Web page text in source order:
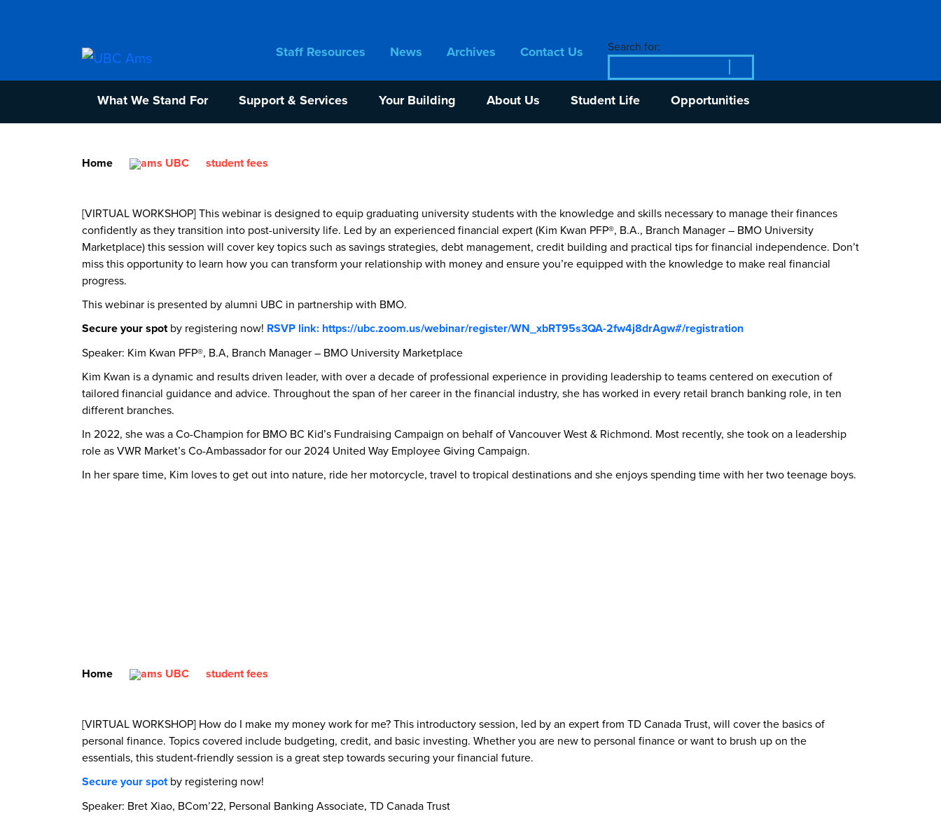
Search for:
Staff Resources News Archives Contact Us
What We Stand For Support & Services Your Building About Us Student Life Opportunities
Home student fees
[VIRTUAL WORKSHOP] This webinar is designed to equip graduating university students with the knowledge and skills necessary to manage their finances
confidently as they transition into post-university life. Led by an experienced financial expert (Kim Kwan PFP®, B.A., Branch Manager – BMO University
Marketplace) this session will cover key topics such as savings strategies, debt management, credit building and practical tips for financial independence. Don’t
miss this opportunity to learn how you can transform your relationship with money and ensure you’re equipped with the knowledge to make real financial
progress.
This webinar is presented by alumni UBC in partnership with BMO.
Secure your spotby registering now! RSVP link: https://ubc.zoom.us/webinar/register/WN_xbRT95s3QA-2fw4j8drAgw#/registration
Speaker: Kim Kwan PFP®, B.A, Branch Manager – BMO University Marketplace
Kim Kwan is a dynamic and results driven leader, with over a decade of professional experience in providing leadership to teams centered on execution of
tailored financial guidance and advice. Throughout the span of her career in the financial industry, she has worked in every retail branch banking role, in ten
different branches.
In 2022, she was a Co-Champion for BMO BC Kid’s Fundraising Campaign on behalf of Vancouver West & Richmond. Most recently, she took on a leadership
role as VWR Market’s Co-Ambassador for our 2024 United Way Employee Giving Campaign.
In her spare time, Kim loves to get out into nature, ride her motorcycle, travel to tropical destinations and she enjoys spending time with her two teenage boys.
Home student fees
[VIRTUAL WORKSHOP] How do I make my money work for me? This introductory session, led by an expert from TD Canada Trust, will cover the basics of
personal finance. Topics covered include budgeting, credit, and basic investing. Whether you are new to personal finance or want to brush up on the
essentials, this student-friendly session is a great step towards securing your financial future.
Secure your spotby registering now!
Speaker: Bret Xiao, BCom’22, Personal Banking Associate, TD Canada Trust